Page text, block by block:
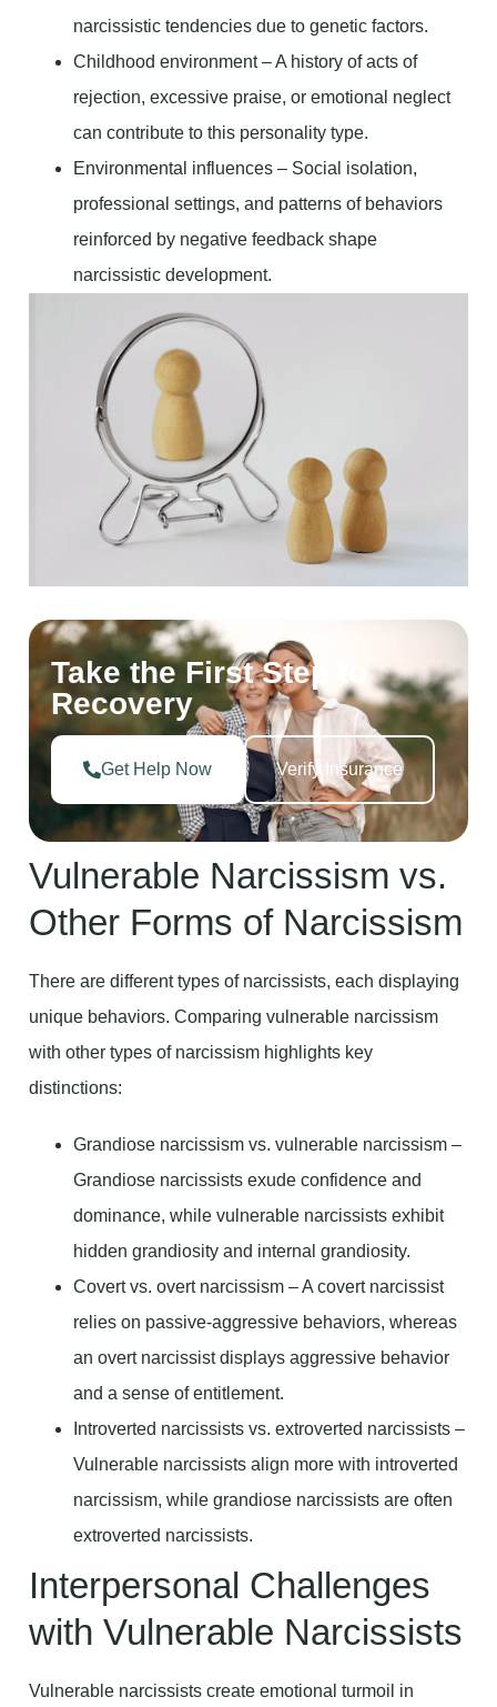
narcissistic tendencies due to genetic factors.
Childhood environment – A history of acts of
rejection, excessive praise, or emotional neglect
can contribute to this personality type.
Environmental influences – Social isolation,
professional settings, and patterns of behaviors
reinforced by negative feedback shape
narcissistic development.
Take the First Step to
Recovery
Get Help Now Verify Insurance
Vulnerable Narcissism vs.
Other Forms of Narcissism
There are different types of narcissists, each displaying
unique behaviors. Comparing vulnerable narcissism
with other types of narcissism highlights key
distinctions:
Grandiose narcissism vs. vulnerable narcissism –
Grandiose narcissists exude confidence and
dominance, while vulnerable narcissists exhibit
hidden grandiosity and internal grandiosity.
Covert vs. overt narcissism – A covert narcissist
relies on passive-aggressive behaviors, whereas
an overt narcissist displays aggressive behavior
and a sense of entitlement.
Introverted narcissists vs. extroverted narcissists –
Vulnerable narcissists align more with introverted
narcissism, while grandiose narcissists are often
extroverted narcissists.
Interpersonal Challenges
with Vulnerable Narcissists
Vulnerable narcissists create emotional turmoil in